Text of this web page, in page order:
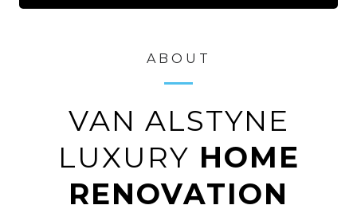
ABOUT
VAN ALSTYNE
LUXURY HOME
RENOVATION